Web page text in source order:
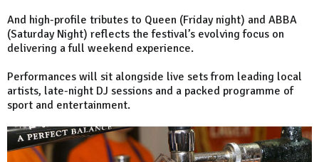
And high-profile tributes to Queen (Friday night) and ABBA
(Saturday Night) reflects the festival’s evolving focus on
delivering a full weekend experience.
Performances will sit alongside live sets from leading local
artists, late-night DJ sessions and a packed programme of
sport and entertainment.